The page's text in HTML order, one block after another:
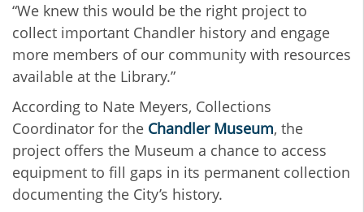
“We knew this would be the right project to
collect important Chandler history and engage
more members of our community with resources
available at the Library.”
According to Nate Meyers, Collections
Coordinator for the Chandler Museum, the
project offers the Museum a chance to access
equipment to fill gaps in its permanent collection
documenting the City’s history.